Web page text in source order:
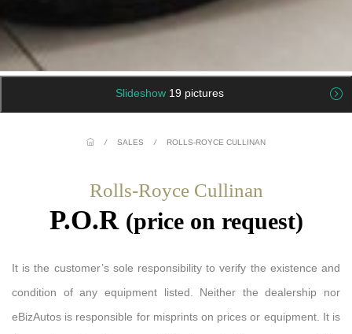
Slideshow 19 pictures
/ SALES / ROLLS-ROYCE CULLINAN
Rolls-Royce Cullinan
P.O.R (price on request)
It is the customer’s sole responsibility to verify the existence and
condition of any equipment listed. Neither the dealership nor
eBizAutos is responsible for misprints on prices or equipment. It is